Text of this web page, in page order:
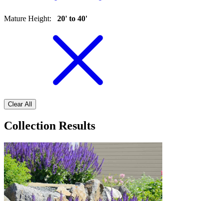
Mature Height: 20' to 40'
Clear All
Collection Results